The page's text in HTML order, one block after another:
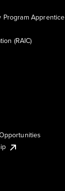
Program Apprentice
(RAIC)